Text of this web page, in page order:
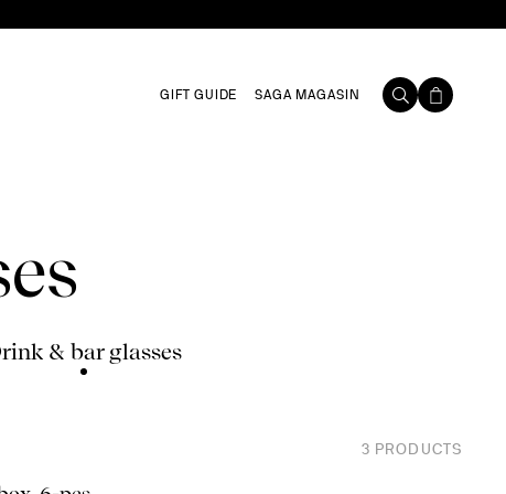
GIFT GUIDE SAGA MAGASIN
& bar glasses
3 PRODUCTS